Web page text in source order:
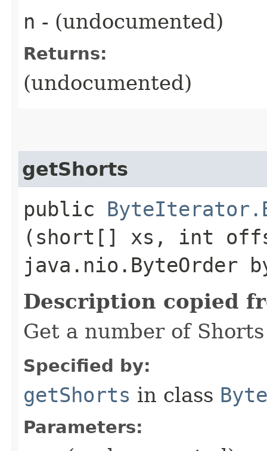
n - (undocumented)
Returns:
(undocumented)
getShorts
public
(short[] xs, int
java.nio.ByteOrder
Description copied
Get a number of
Specified by:
getShorts in class
Parameters: